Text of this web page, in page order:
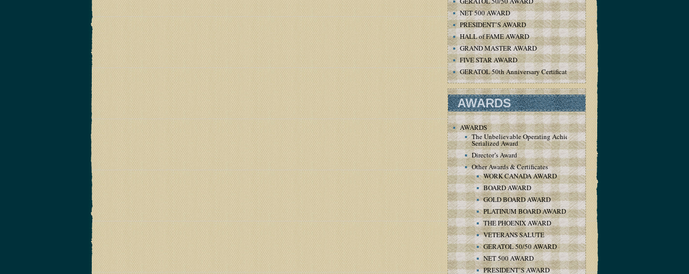
NET 500 AWARD
PRESIDENT’S AWARD
HALL of FAME AWARD
GRAND MASTER AWARD
FIVE STAR AWARD
GERATOL 50th Anniversary Certificate
AWARDS
AWARDS
The Unbelievable Operating Achievement
Serialized Award
Director’s Award
Other Awards & Certificates
WORK CANADA AWARD
BOARD AWARD
GOLD BOARD AWARD
PLATINUM BOARD AWARD
THE PHOENIX AWARD
VETERANS SALUTE
GERATOL 50/50 AWARD
NET 500 AWARD
PRESIDENT’S AWARD